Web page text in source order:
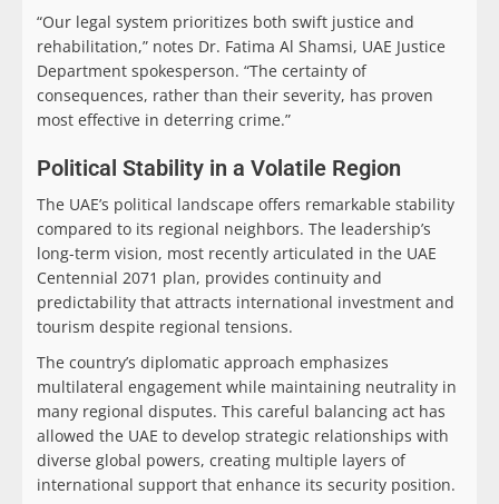
“Our legal system prioritizes both swift justice and
rehabilitation,” notes Dr. Fatima Al Shamsi, UAE Justice
Department spokesperson. “The certainty of
consequences, rather than their severity, has proven
most effective in deterring crime.”
Political Stability in a Volatile Region
The UAE’s political landscape offers remarkable stability
compared to its regional neighbors. The leadership’s
long-term vision, most recently articulated in the UAE
Centennial 2071 plan, provides continuity and
predictability that attracts international investment and
tourism despite regional tensions.
The country’s diplomatic approach emphasizes
multilateral engagement while maintaining neutrality in
many regional disputes. This careful balancing act has
allowed the UAE to develop strategic relationships with
diverse global powers, creating multiple layers of
international support that enhance its security position.